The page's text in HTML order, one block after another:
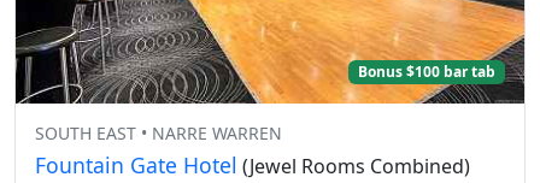
Bonus $100 bar tab
SOUTH EAST • NARRE WARREN
Fountain Gate Hotel (Jewel Rooms Combined)